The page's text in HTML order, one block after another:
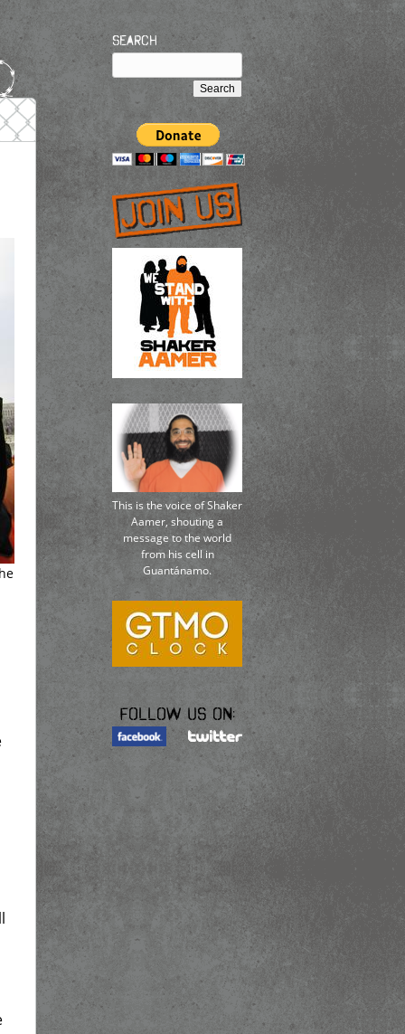
Search
This is the voice of Shaker
Aamer, shouting a
message to the world
from his cell in
Guantánamo.
Follow us on: